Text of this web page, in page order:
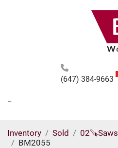
(647) 384-9663
Inventory Sold 02🪚Saws
BM2055